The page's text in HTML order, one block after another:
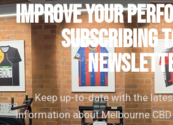
IMPROVE YOUR
subscribing
Keep up-to-date with the
information about Melbourne